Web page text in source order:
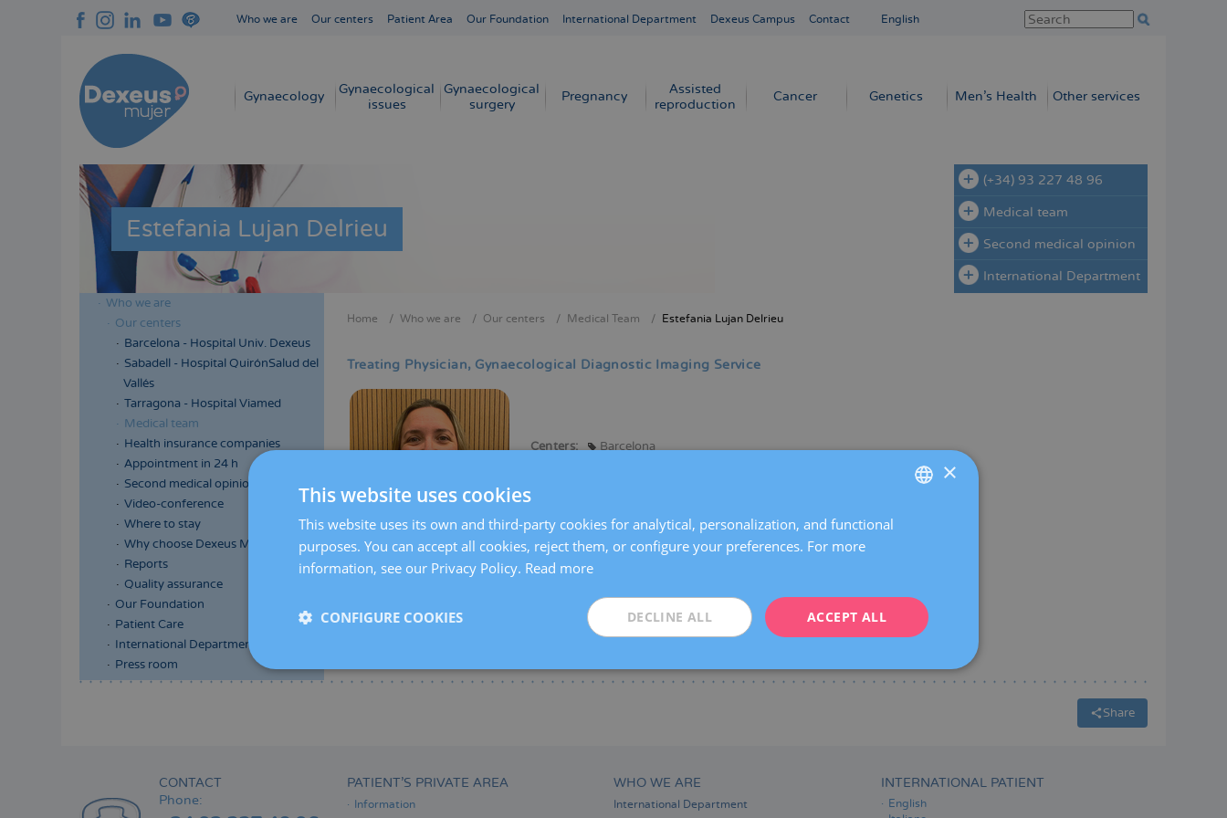
Who we are Our centers Patient Area Our Foundation International Department Dexeus Campus Contact English
Navegación
Gynaecology
Gynaecological
issues
Gynaecological
surgery
Pregnancy
Assisted
reproduction
Cancer Genetics Men’s Health Other services
Estefania Lujan Delrieu
(+34) 93 227 48 96
Medical team
Second medical opinion
International Department
Menú
lateral
cabecera
Who we are
Our centers
Barcelona - Hospital Univ. Dexeus
Sabadell - Hospital QuirónSalud del
Vallés
Tarragona - Hospital Viamed
Medical team
Health insurance companies
Appointment in 24 h
Second medical opinion
Video-conference
Where to stay
Why choose Dexeus Mujer
Reports
Quality assurance
Our Foundation
Patient Care
International Department
Press room
Home Who we are Our centers Medical Team Estefania Lujan Delrieu
Treating Physician Gynaecological Diagnostic Imaging Service
Centers: Barcelona
Share
CONTACT
Phone:
PATIENT’S PRIVATE AREA
Information
WHO WE ARE
International Department
INTERNATIONAL PATIENT
English
FRENCH
×
This website uses cookies
This website uses its own and third-party cookies for analytical, personalization, and functional
purposes. You can accept all cookies, reject them, or configure your preferences. For more
information, see our Privacy Policy. Read more
ACCEPT ALL
DECLINE ALL
CONFIGURE COOKIES